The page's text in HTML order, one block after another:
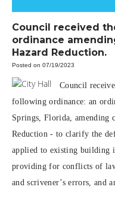
Council received
ordinance
Hazard Reduction.
Posted on 07/19/2023
Council
following ordinance: an
Springs, Florida, amending
Reduction - to clarify the
applied to existing building
providing for conflicts of
and scrivener’s errors, and